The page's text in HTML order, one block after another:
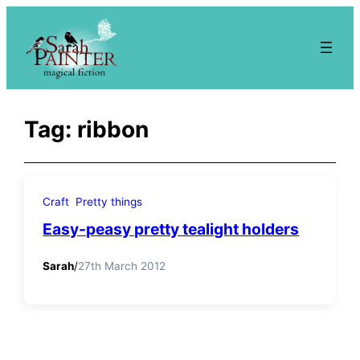
content
Tag: ribbon
Craft Pretty things
Easy-peasy pretty tealight holders
Sarah/27th March 2012